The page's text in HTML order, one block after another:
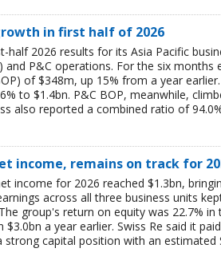
in first half of 2026
2026 results for its Asia Pacific
P&C operations. For the six months
of $348m, up 15% from a year
to $1.4bn. P&C BOP, meanwhile,
also reported a combined ratio of
income, remains on track for
income for 2026 reached $1.3bn,
across all three business units
group's return on equity was 22.7% in
a year earlier. Swiss Re said it
capital position with an estimated